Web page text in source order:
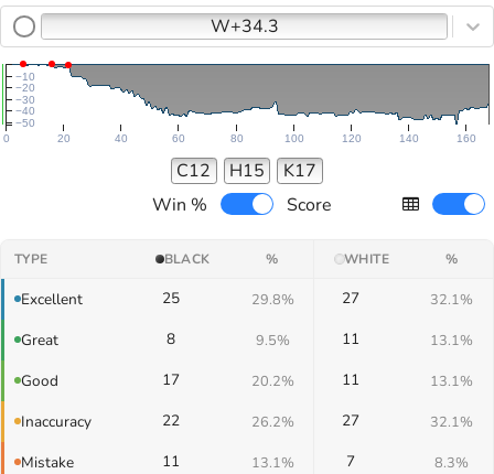
W+34.3
0 20 40 60 80 100 120 140 160
−50
−40
−30
−20
−10
C12 H15
K17
Win %
Score
TYPE BLACK % WHITE %
Excellent 25 29.8% 27 32.1%
Great 8 9.5% 11 13.1%
Good 17 20.2% 11 13.1%
Inaccuracy 22 26.2% 27 32.1%
Mistake 11 13.1% 7 8.3%